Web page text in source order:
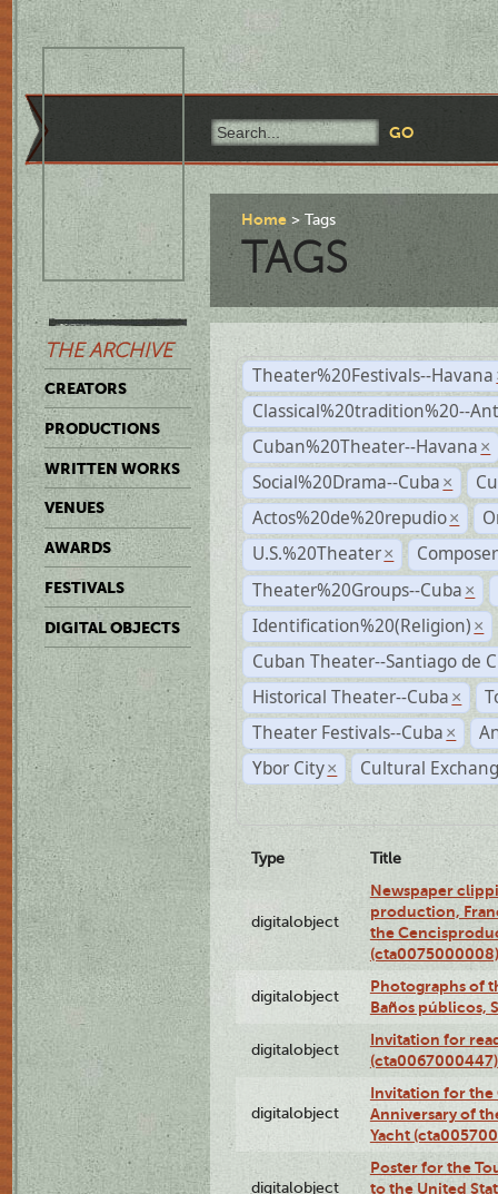
THE ARCHIVE
CREATORS
PRODUCTIONS
WRITTEN WORKS
VENUES
AWARDS
FESTIVALS
DIGITAL OBJECTS
Home Tags
TAGS
Theater%20Festivals--Havana
Classical%20tradition%20--
Cuban%20Theater--Havana ×
Social%20Drama--Cuba ×
Actos%20de%20repudio ×
U.S.%20Theater ×
Composer
Theater%20Groups--Cuba ×
Identification%20(Religion) ×
Cuban Theater--Santiago de
Historical Theater--Cuba ×
Theater Festivals--Cuba ×
Ybor City × Cultural
Type Title
digitalobject
Newspaper
production,
the
(cta0075000008)
digitalobject
Photographs of
Baños públicos,
digitalobject
Invitation for
(cta0067000447)
digitalobject
Invitation for the
Anniversary of
Yacht
digitalobject
Poster for the
to the United